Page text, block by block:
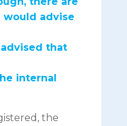
would advise
that
internal
the